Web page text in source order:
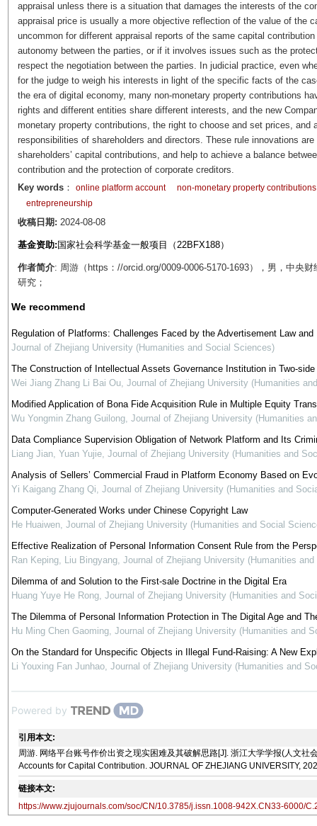
appraisal unless there is a situation that damages the interests of the
appraisal price is usually a more objective reflection of the value of the
uncommon for different appraisal reports of the same capital
autonomy between the parties, or if it involves issues such as the
respect the negotiation between the parties. In judicial practice, even
for the judge to weigh his interests in light of the specific facts of the
the era of digital economy, many non-monetary property contributions
rights and different entities share different interests, and the new
monetary property contributions, the right to choose and set prices,
responsibilities of shareholders and directors. These rule innovations
shareholders’ capital contributions, and help to achieve a balance
contribution and the protection of corporate creditors.
Key words： online platform account
non-monetary property contributions
entrepreneurship
收稿日期: 2024-08-08
基金资助: 国家社会科学基金一般项目（22BFX188）
作者简介: 周游（https：//orcid.org/0009-0006-5170-1693），男，中央
研究；
We recommend
Regulation of Platforms: Challenges Faced by the Advertisement Law
Journal of Zhejiang University (Humanities and Social Sciences)
The Construction of Intellectual Assets Governance Institution in Two-
Wei Jiang Zhang Li Bai Ou, Journal of Zhejiang University (Humanities
Modified Application of Bona Fide Acquisition Rule in Multiple Equity
Wu Yongmin Zhang Guilong, Journal of Zhejiang University (Humanities
Data Compliance Supervision Obligation of Network Platform and Its
Liang Jian, Yuan Yujie, Journal of Zhejiang University (Humanities and
Analysis of Sellers’ Commercial Fraud in Platform Economy Based on
Yi Kaigang Zhang Qi, Journal of Zhejiang University (Humanities and
Computer-Generated Works under Chinese Copyright Law
He Huaiwen, Journal of Zhejiang University (Humanities and Social
Effective Realization of Personal Information Consent Rule from the
Ran Keping, Liu Bingyang, Journal of Zhejiang University (Humanities
Dilemma of and Solution to the First-sale Doctrine in the Digital Era
Huang Yuye He Rong, Journal of Zhejiang University (Humanities and
The Dilemma of Personal Information Protection in The Digital Age and
Hu Ming Chen Gaoming, Journal of Zhejiang University (Humanities and
On the Standard for Unspecific Objects in Illegal Fund-Raising: A New
Li Youxing Fan Junhao, Journal of Zhejiang University (Humanities and
Powered by
引用本文:
周游. 网络平台账号作价出资之现实困难及其破解思路[J]. 浙江大学学报(人文
Accounts for Capital Contribution. JOURNAL OF ZHEJIANG UNIVERSITY,
链接本文:
https://www.zjujournals.com/soc/CN/10.3785/j.issn.1008-942X.CN33-6000/